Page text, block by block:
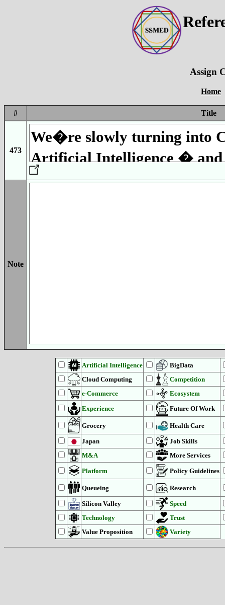
Assign
Home
# Title
473
Note
Artificial Intelligence
BigData
Cloud Computing
Competition
e-Commerce
Ecosystem
Experience
Future Of Work
Grocery Health Care
Japan
Job Skills
M&A
More Services
Platform Policy Guidelines
Queueing Research
Silicon Valley
Speed
Technology
Trust
Value Proposition
Variety